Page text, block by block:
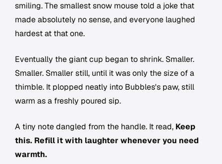
smiling. The smallest snow mouse told a joke that
made absolutely no sense, and everyone laughed
hardest at that one.
Eventually the giant cup began to shrink. Smaller.
Smaller. Smaller still, until it was only the size of a
thimble. It plopped neatly into Bubbles's paw, still
warm as a freshly poured sip.
A tiny note dangled from the handle. It read, Keep
this. Refill it with laughter whenever you need
warmth.